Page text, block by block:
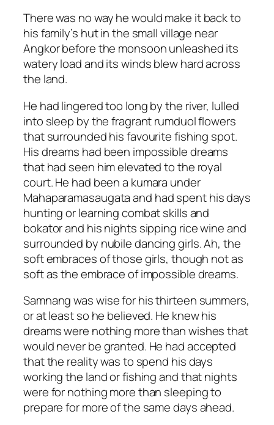
There was no way he would make it back to
his family’s hut in the small village near
Angkor before the monsoon unleashed its
watery load and its winds blew hard across
the land.
He had lingered too long by the river, lulled
into sleep by the fragrant rumduol flowers
that surrounded his favourite fishing spot.
His dreams had been impossible dreams
that had seen him elevated to the royal
court. He had been a kumara under
Mahaparamasaugata and had spent his days
hunting or learning combat skills and
bokator and his nights sipping rice wine and
surrounded by nubile dancing girls. Ah, the
soft embraces of those girls, though not as
soft as the embrace of impossible dreams.
Samnang was wise for his thirteen summers,
or at least so he believed. He knew his
dreams were nothing more than wishes that
would never be granted. He had accepted
that the reality was to spend his days
working the land or fishing and that nights
were for nothing more than sleeping to
prepare for more of the same days ahead.